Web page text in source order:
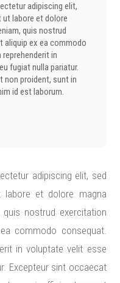
adipiscing elit,
labore et dolore
quis nostrud
aliquip ex ea commodo
in
fugiat nulla pariatur.
non proident, sunt in
id est laborum.
adipiscing elit, sed
et dolore magna
nostrud exercitation
commodo consequat.
in voluptate velit esse
Excepteur sint occaecat